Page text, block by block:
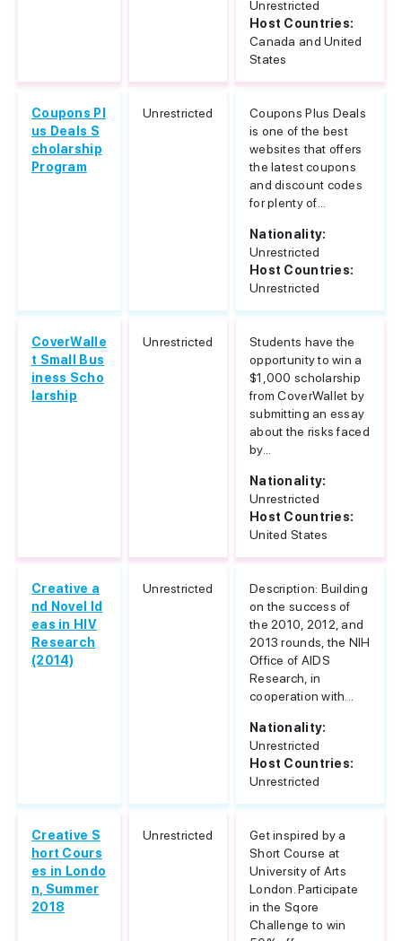
Unrestricted
Host Countries:
Canada and United
States
Coupons Pl
us Deals S
cholarship
Program
Unrestricted
Coupons Plus Deals
is one of the best
websites that offers
the latest coupons
and discount codes
for plenty of...
Nationality:
Unrestricted
Host Countries:
Unrestricted
CoverWalle
t Small Bus
iness Scho
larship
Unrestricted
Students have the
opportunity to win a
$1,000 scholarship
from CoverWallet by
submitting an essay
about the risks faced
by...
Nationality:
Unrestricted
Host Countries:
United States
Creative a
nd Novel Id
eas in HIV
Research
(2014)
Unrestricted
Description: Building
on the success of
the 2010, 2012, and
2013 rounds, the NIH
Office of AIDS
Research, in
cooperation with...
Nationality:
Unrestricted
Host Countries:
Unrestricted
Creative S
hort Cours
es in Londo
n, Summer
2018
Unrestricted
Get inspired by a
Short Course at
University of Arts
London. Participate
in the Sqore
Challenge to win